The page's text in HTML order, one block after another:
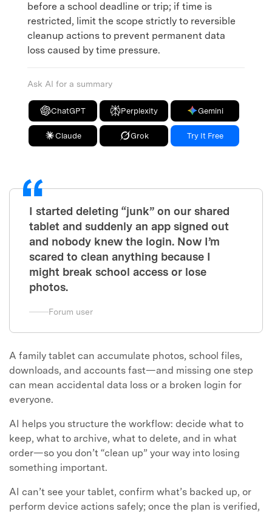
before a school deadline or trip; if time is
restricted, limit the scope strictly to reversible
cleanup actions to prevent permanent data
loss caused by time pressure.
Ask AI for a summary
ChatGPT Perplexity Gemini
Claude Grok Try It Free
I started deleting “junk” on our shared
tablet and suddenly an app signed out
and nobody knew the login. Now I’m
scared to clean anything because I
might break school access or lose
photos.
Forum user
A family tablet can accumulate photos, school files,
downloads, and accounts fast—and missing one step
can mean accidental data loss or a broken login for
everyone.
AI helps you structure the workflow: decide what to
keep, what to archive, what to delete, and in what
order—so you don’t “clean up” your way into losing
something important.
AI can’t see your tablet, confirm what’s backed up, or
perform device actions safely; once the plan is verified,